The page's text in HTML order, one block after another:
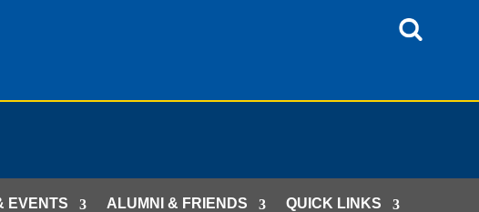
EVENTS ALUMNI & FRIENDS QUICK LINKS